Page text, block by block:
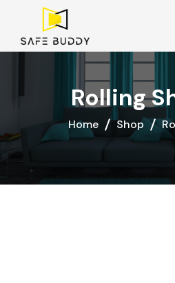
Rolling
Home Shop